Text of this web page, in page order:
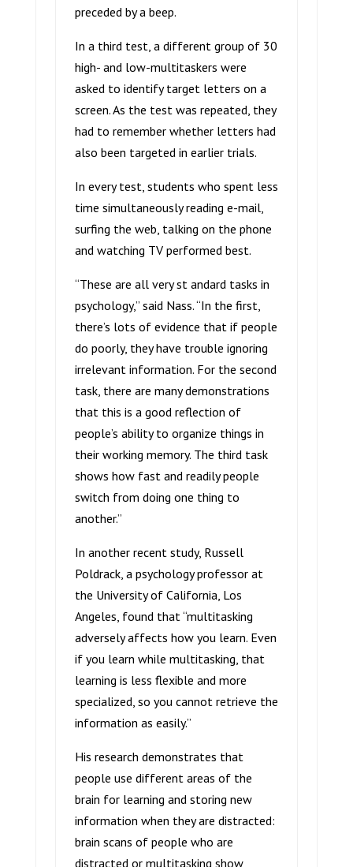
preceded by a beep.
In a third test, a different group of 30
high- and low-multitaskers were
asked to identify target letters on a
screen. As the test was repeated, they
had to remember whether letters had
also been targeted in earlier trials.
In every test, students who spent less
time simultaneously reading e-mail,
surfing the web, talking on the phone
and watching TV performed best.
“These are all very st andard tasks in
psychology,” said Nass. “In the first,
there’s lots of evidence that if people
do poorly, they have trouble ignoring
irrelevant information. For the second
task, there are many demonstrations
that this is a good reflection of
people’s ability to organize things in
their working memory. The third task
shows how fast and readily people
switch from doing one thing to
another.”
In another recent study, Russell
Poldrack, a psychology professor at
the University of California, Los
Angeles, found that “multitasking
adversely affects how you learn. Even
if you learn while multitasking, that
learning is less flexible and more
specialized, so you cannot retrieve the
information as easily.”
His research demonstrates that
people use different areas of the
brain for learning and storing new
information when they are distracted:
brain scans of people who are
distracted or multitasking show